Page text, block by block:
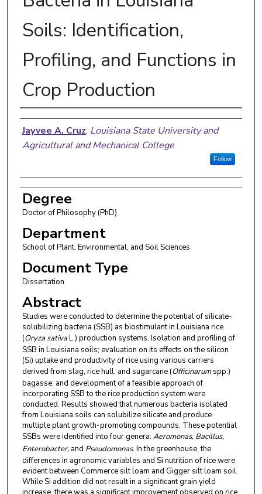
Soils: Identification,
Profiling, and Functions in
Crop Production
Author
Jayvee A. Cruz, Louisiana State University and
Agricultural and Mechanical College
Follow
Degree
Doctor of Philosophy (PhD)
Department
School of Plant, Environmental, and Soil Sciences
Document Type
Dissertation
Abstract
Studies were conducted to determine the potential of silicate-
solubilizing bacteria (SSB) as biostimulant in Louisiana rice
(Oryza sativaL.) production systems. Isolation and profiling of
SSB in Louisiana soils; evaluation on its effects on the silicon
(Si) uptake and productivity of rice using various carriers
derived from slag, rice hull, and sugarcane (Officinarumspp.)
bagasse; and development of a feasible approach of
incorporating SSB to the rice production system were
conducted. Results showed that numerous bacteria isolated
from Louisiana soils can solubilize silicate and produce
multiple plant growth-promoting compounds. These potential
SSBs were identified into four genera: Aeromonas, Bacillus,
Enterobacter,and Pseudomonas. In the greenhouse, the
differences in agronomic variables and Si nutrition of rice were
evident between Commerce silt loam and Gigger silt loam soil.
While Si addition did not result in a significant grain yield